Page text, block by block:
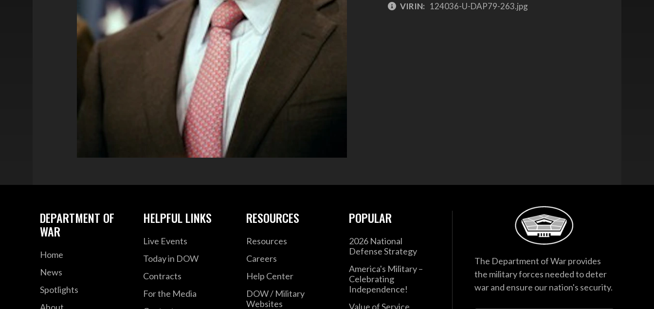
VIRIN: 124036-U-DAP79-263.jpg
DEPARTMENT OF
WAR
Home
News
Spotlights
About
HELPFUL LINKS
Live Events
Today in DOW
Contracts
For the Media
RESOURCES
Resources
Careers
Help Center
DOW / Military
Websites
POPULAR
2026 National
Defense Strategy
America's Military –
Celebrating
Independence!
Value of Service
The Department of War provides
the military forces needed to deter
war and ensure our nation's security.